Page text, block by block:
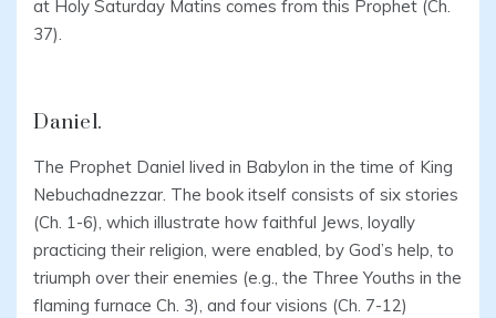
at Holy Saturday Matins comes from this Prophet (Ch.
37).
Daniel.
The Prophet Daniel lived in Babylon in the time of King
Nebuchadnezzar. The book itself consists of six stories
(Ch. 1-6), which illustrate how faithful Jews, loyally
practicing their religion, were enabled, by God’s help, to
triumph over their enemies (e.g., the Three Youths in the
flaming furnace Ch. 3), and four visions (Ch. 7-12)